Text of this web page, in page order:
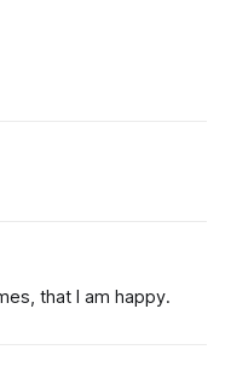
that I am happy.